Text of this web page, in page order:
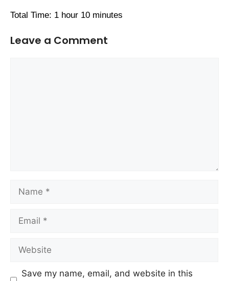
Total Time: 1 hour 10 minutes
Leave a Comment
Save my name, email, and website in this